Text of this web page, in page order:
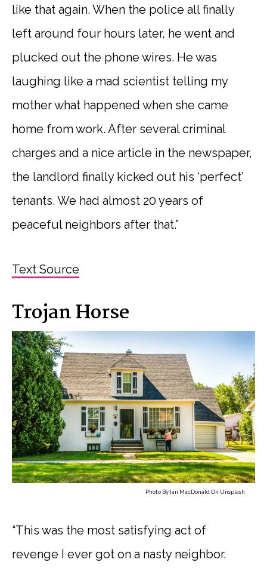
like that again. When the police all finally
left around four hours later, he went and
plucked out the phone wires. He was
laughing like a mad scientist telling my
mother what happened when she came
home from work. After several criminal
charges and a nice article in the newspaper,
the landlord finally kicked out his ‘perfect’
tenants. We had almost 20 years of
peaceful neighbors after that.”
Text Source
Trojan Horse
Photo By Ian MacDonald On Unsplash
“This was the most satisfying act of
revenge I ever got on a nasty neighbor.